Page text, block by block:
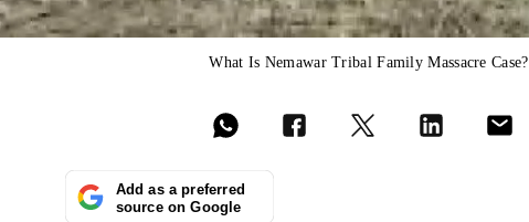
What Is Nemawar Tribal Family Massacre Case?
Add as a preferred
source on Google